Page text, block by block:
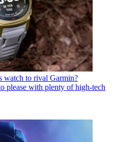
watch to rival Garmin?
please with plenty of high-tech